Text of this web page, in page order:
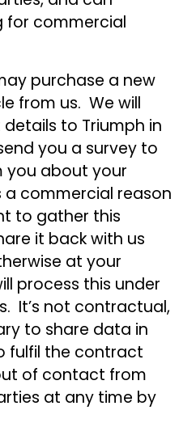
for commercial
purchase a new
from us. We will
to Triumph in
you a survey to
you about your
a commercial reason
to gather this
it back with us
at your
process this under
It’s not contractual,
to share data in
fulfil the contract
of contact from
at any time by